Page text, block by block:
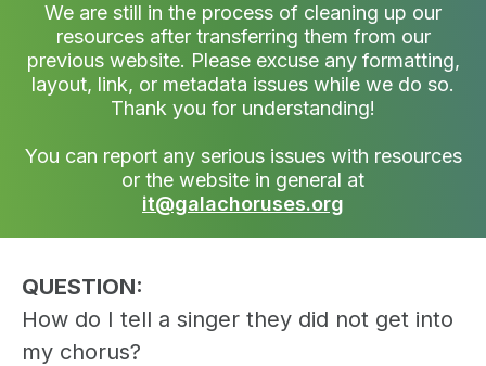
We are still in the process of cleaning up our
resources after transferring them from our
previous website. Please excuse any formatting,
layout, link, or metadata issues while we do so.
Thank you for understanding!
You can report any serious issues with resources
or the website in general at
it@galachoruses.org
QUESTION:
How do I tell a singer they did not get into
my chorus?